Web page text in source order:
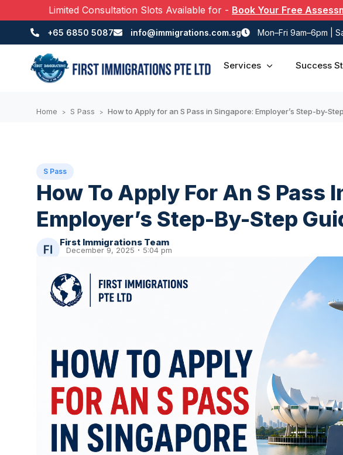
Limited Consultation Slots Available for - Book Your Free
+65 6850 5087 info@immigrations.com.sg Mon–Fri 9am–6pm |
Services Success
Home > S Pass > How to Apply for an S Pass in Singapore: Employer’s Step-by-
S Pass
How To Apply For An S Pass
Employer’s Step-By-Step
First Immigrations Team
December 9, 2025 5:04 pm